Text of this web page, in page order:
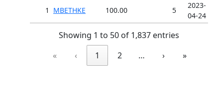
1 MBETHKE 100.00 5
2023-
04-24
Showing 1 to 50 of 1,837 entries
«
‹ 1 2 … › »